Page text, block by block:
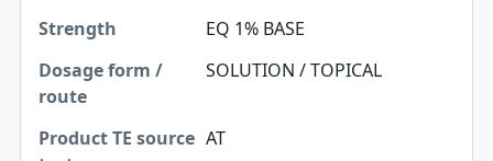
EQ 1% BASE
SOLUTION / TOPICAL
AT